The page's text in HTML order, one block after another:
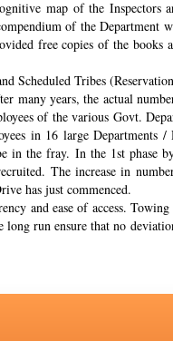
map of the Inspectors
of the Department
free copies of the books
Scheduled Tribes
many years, the actual
of the various Govt.
in 16 large Departments /
in the fray. In the 1st phase
The increase in
has just commenced.
and ease of access.
run ensure that no